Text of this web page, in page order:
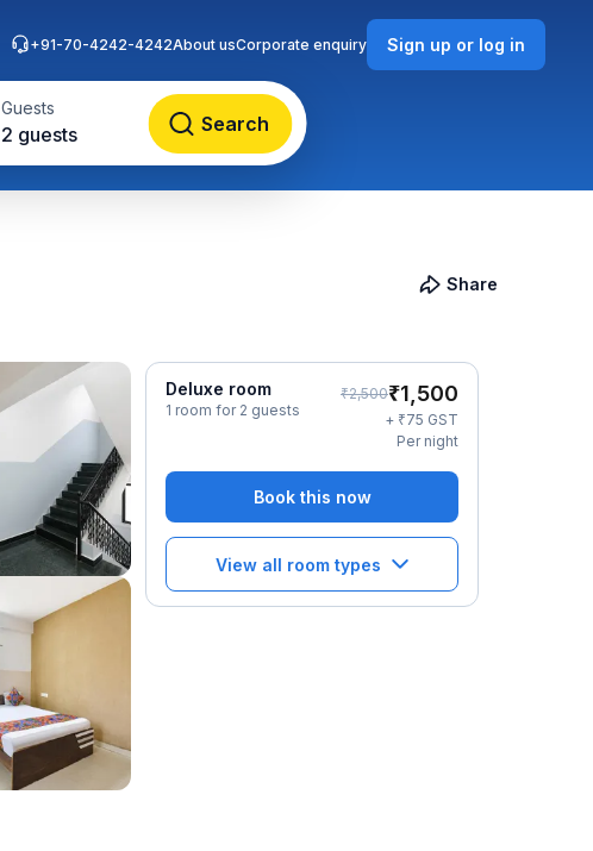
Guests
2 guests Search
+91-70-4242-4242About usCorporate enquiry Sign up or log in
Share
Deluxe room
1 room for 2 guests
₹2,500₹1,500
+ ₹75 GST
Per night
Book this now
View all room types